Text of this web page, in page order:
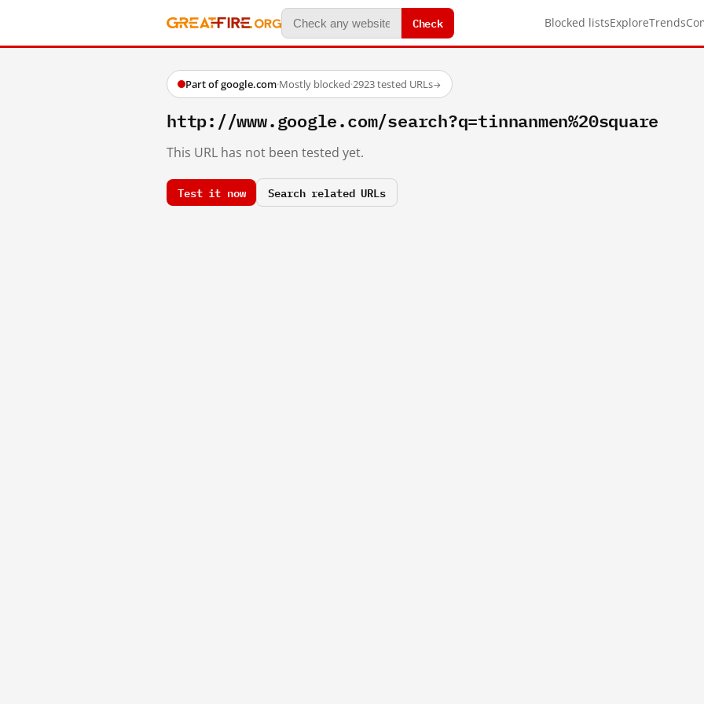
Check Blocked listsExploreTrends
Part of google.com·Mostly blocked·2923 tested URLs→
http://www.google.com/search?q=tinnanmen%20square
This URL has not been tested yet.
Test it now Search related URLs